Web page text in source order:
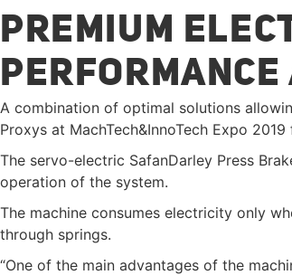
PREMIUM
A combination of optimal solutions
Proxys at MachTech&InnoTech Expo
The servo-electric SafanDarley Press
operation of the system.
The machine consumes electricity only
through springs.
“One of the main advantages of the